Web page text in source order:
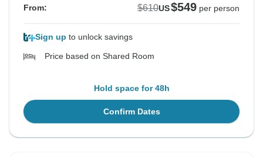
From: $610US$549 per person
Sign up to unlock savings
Price based on Shared Room
Hold space for 48h
Confirm Dates